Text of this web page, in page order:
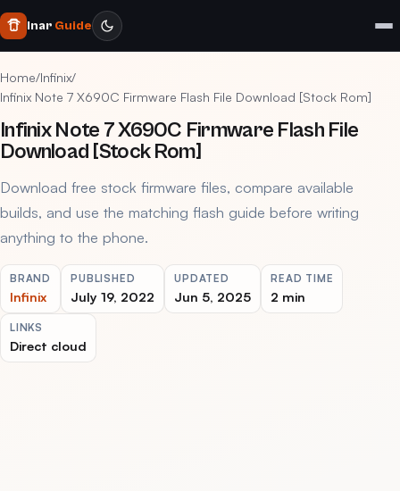
Inar Guide
Home/Infinix/
Infinix Note 7 X690C Firmware Flash File Download [Stock Rom]
Infinix Note 7 X690C Firmware Flash File
Download [Stock Rom]
Download free stock firmware files, compare available
builds, and use the matching flash guide before writing
anything to the phone.
BRAND
Infinix
PUBLISHED
July 19, 2022
UPDATED
Jun 5, 2025
READ TIME
2 min
LINKS
Direct cloud